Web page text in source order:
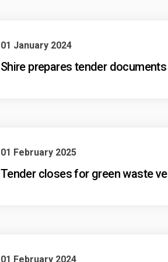
01 January 2024
Shire prepares tender
01 February 2025
Tender closes for green waste
01 February 2024